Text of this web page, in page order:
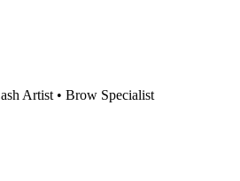
Artist • Brow Specialist